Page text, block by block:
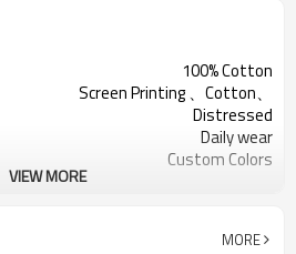
100% Cotton
Screen Printing 、Cotton、
Distressed
Daily wear
Custom Colors
VIEW MORE
MORE